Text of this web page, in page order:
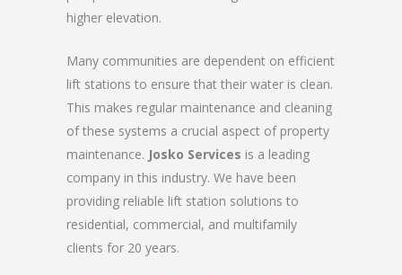
higher elevation.
Many communities are dependent on efficient
lift stations to ensure that their water is clean.
This makes regular maintenance and cleaning
of these systems a crucial aspect of property
maintenance. Josko Services is a leading
company in this industry. We have been
providing reliable lift station solutions to
residential, commercial, and multifamily
clients for 20 years.